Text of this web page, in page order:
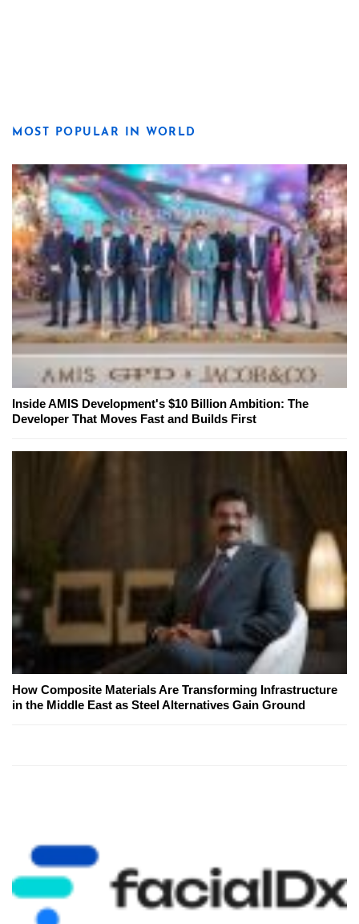
MOST POPULAR IN WORLD
Inside AMIS Development's $10 Billion Ambition: The
Developer That Moves Fast and Builds First
How Composite Materials Are Transforming Infrastructure
in the Middle East as Steel Alternatives Gain Ground